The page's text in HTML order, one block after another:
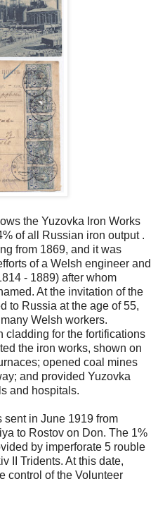
the Yuzovka Iron Works
of all Russian iron output .
from 1869, and it was
of a Welsh engineer and
- 1889) after whom
At the invitation of the
to Russia at the age of 55,
Welsh workers.
cladding for the fortifications
the iron works, shown on
opened coal mines
and provided Yuzovka
and hospitals.
sent in June 1919 from
to Rostov on Don. The 1%
by imperforate 5 rouble
II Tridents. At this date,
control of the Volunteer